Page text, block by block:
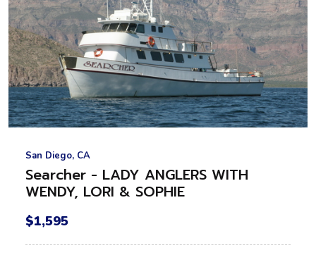
San Diego, CA
Searcher - LADY ANGLERS WITH
WENDY, LORI & SOPHIE
$1,595